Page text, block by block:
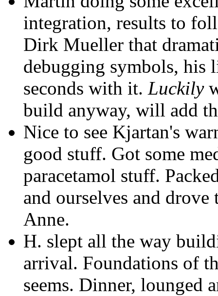
integration, results to
Dirk Mueller that
debugging symbols, his
seconds with it. Luckily
build anyway, will add
Nice to see Kjartan's
good stuff. Got some
paracetamol stuff.
and ourselves and
Anne.
H. slept all the way
arrival. Foundations of
seems. Dinner, lounged